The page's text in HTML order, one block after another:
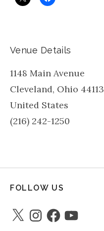
Venue Details
1148 Main Avenue
Cleveland, Ohio 44113
United States
(216) 242-1250
FOLLOW US
X Instagram
FacebookYouTube